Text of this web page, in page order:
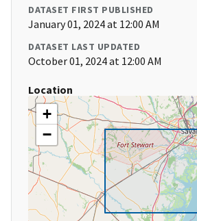
DATASET FIRST PUBLISHED
January 01, 2024 at 12:00 AM
DATASET LAST UPDATED
October 01, 2024 at 12:00 AM
Location
+
−